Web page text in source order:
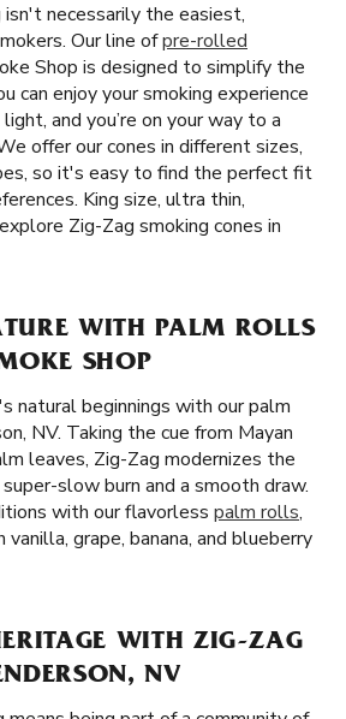
necessarily the easiest,
Our line ofpre-rolled
Shop is designed to simplify the
can enjoy your smoking experience
and you’re on your way to a
offer our cones in different sizes,
so it's easy to find the perfect fit
King size, ultra thin,
Zig-Zag smoking cones in
WITH PALM ROLLS
SHOP
natural beginnings with our palm
NV. Taking the cue from Mayan
leaves, Zig-Zag modernizes the
slow burn and a smooth draw.
with our flavorless palm rolls,
grape, banana, and blueberry
WITH ZIG-ZAG
NV